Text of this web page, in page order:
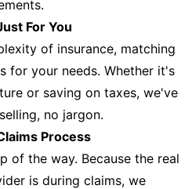
For You
of insurance, matching
for your needs. Whether it's
or saving on taxes, we've
no jargon.
Process
of the way. Because the real
is during claims, we